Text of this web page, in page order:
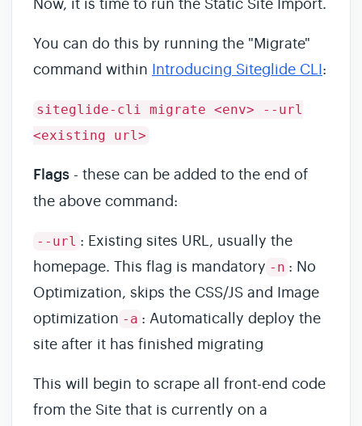
Now, it is time to run the Static Site Import.
You can do this by running the "Migrate"
command within Introducing Siteglide CLI:
siteglide-cli migrate <env> --url
<existing url>
Flags - these can be added to the end of
the above command:
--url : Existing sites URL, usually the
homepage. This flag is mandatory -n : No
Optimization, skips the CSS/JS and Image
optimization -a : Automatically deploy the
site after it has finished migrating
This will begin to scrape all front-end code
from the Site that is currently on a